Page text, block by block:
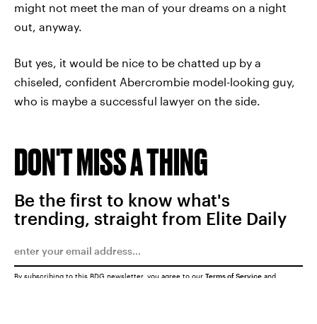
might not meet the man of your dreams on a night
out, anyway.
But yes, it would be nice to be chatted up by a
chiseled, confident Abercrombie model-looking guy,
who is maybe a successful lawyer on the side.
DON'T MISS A THING
Be the first to know what's
trending, straight from Elite Daily
By subscribing to this BDG newsletter, you agree to our Terms of Service and